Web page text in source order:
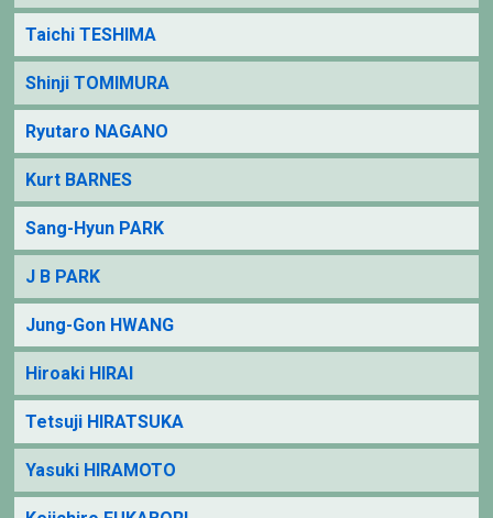
Taichi TESHIMA
Shinji TOMIMURA
Ryutaro NAGANO
Kurt BARNES
Sang-Hyun PARK
J B PARK
Jung-Gon HWANG
Hiroaki HIRAI
Tetsuji HIRATSUKA
Yasuki HIRAMOTO